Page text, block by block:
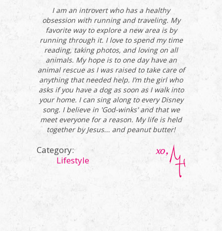
I am an introvert who has a healthy
obsession with running and traveling. My
favorite way to explore a new area is by
running through it. I love to spend my time
reading, taking photos, and loving on all
animals. My hope is to one day have an
animal rescue as I was raised to take care of
anything that needed help. I’m the girl who
asks if you have a dog as soon as I walk into
your home. I can sing along to every Disney
song. I believe in 'God-winks' and that we
meet everyone for a reason. My life is held
together by Jesus... and peanut butter!
Category:
Lifestyle